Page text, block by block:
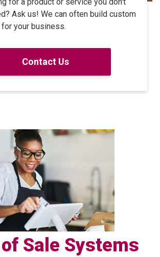
Ask us! We can often build custom
your business.
Contact Us
Sale Systems